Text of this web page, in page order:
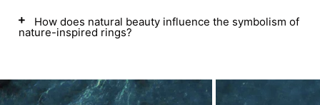
How does natural beauty influence the symbolism of
nature-inspired rings?